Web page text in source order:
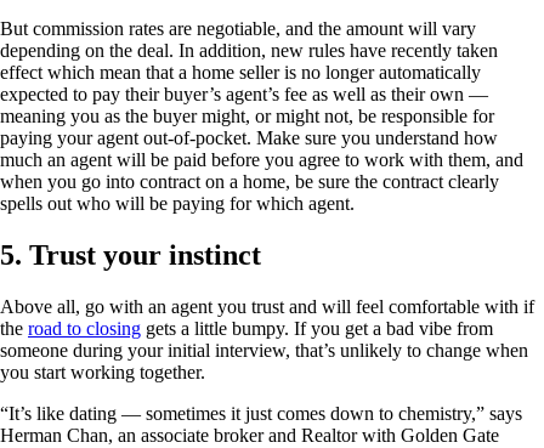
But commission rates are negotiable, and the amount will vary
depending on the deal. In addition, new rules have recently taken
effect which mean that a home seller is no longer automatically
expected to pay their buyer’s agent’s fee as well as their own —
meaning you as the buyer might, or might not, be responsible for
paying your agent out-of-pocket. Make sure you understand how
much an agent will be paid before you agree to work with them, and
when you go into contract on a home, be sure the contract clearly
spells out who will be paying for which agent.
5. Trust your instinct
Above all, go with an agent you trust and will feel comfortable with if
the road to closing gets a little bumpy. If you get a bad vibe from
someone during your initial interview, that’s unlikely to change when
you start working together.
“It’s like dating — sometimes it just comes down to chemistry,” says
Herman Chan, an associate broker and Realtor with Golden Gate